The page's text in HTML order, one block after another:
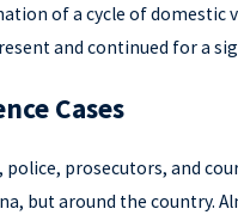
of a cycle of domestic
and continued for a
Cases
police, prosecutors, and
but around the country.